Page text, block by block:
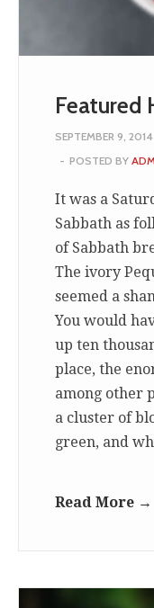
Featured
SEPTEMBER 9, 2014
- POSTED BY
It was a
Sabbath as
of Sabbath
The ivory
seemed a
You would
up ten
place, the
among other
a cluster of
green, and
Read More →